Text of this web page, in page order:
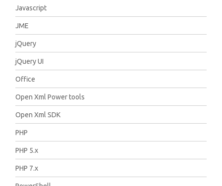
Javascript
JME
jQuery
jQuery UI
Office
Open Xml Power tools
Open Xml SDK
PHP
PHP 5.x
PHP 7.x